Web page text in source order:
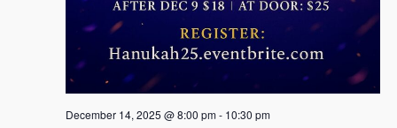
December 14, 2025 @ 8:00 pm- 10:30 pm